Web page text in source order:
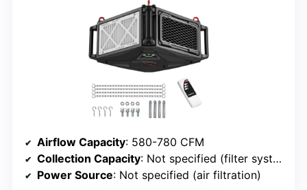
Airflow Capacity: 580-780 CFM
Collection Capacity: Not specified (filter system)
Power Source: Not specified (air filtration)